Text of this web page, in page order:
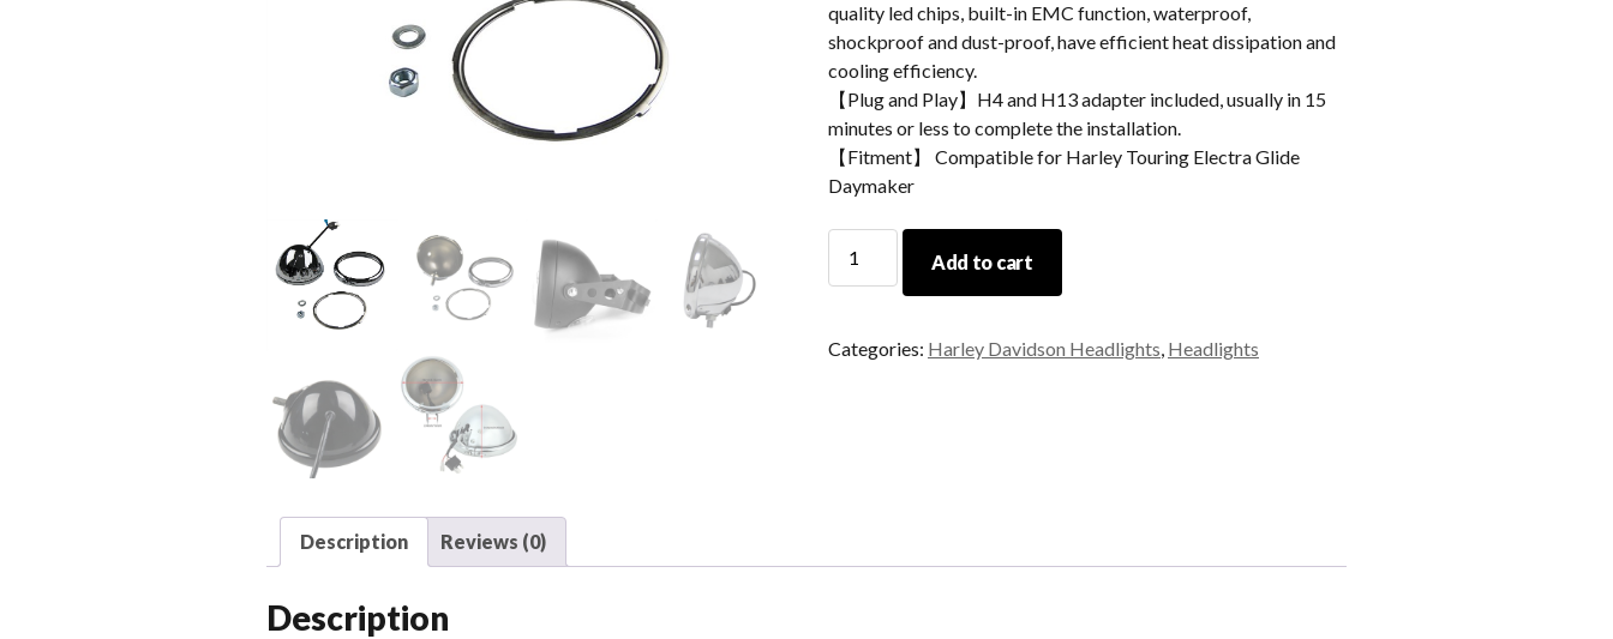
quality led chips, built-in EMC function, waterproof,
shockproof and dust-proof, have efficient heat dissipation and
cooling efficiency.
【Plug and Play】H4 and H13 adapter included, usually in 15
minutes or less to complete the installation.
【Fitment】 Compatible for Harley Touring Electra Glide
Daymaker
5.75inch
Housing
Add to cart
Categories: Harley Davidson Headlights, Headlights
Description Reviews (0)
Description